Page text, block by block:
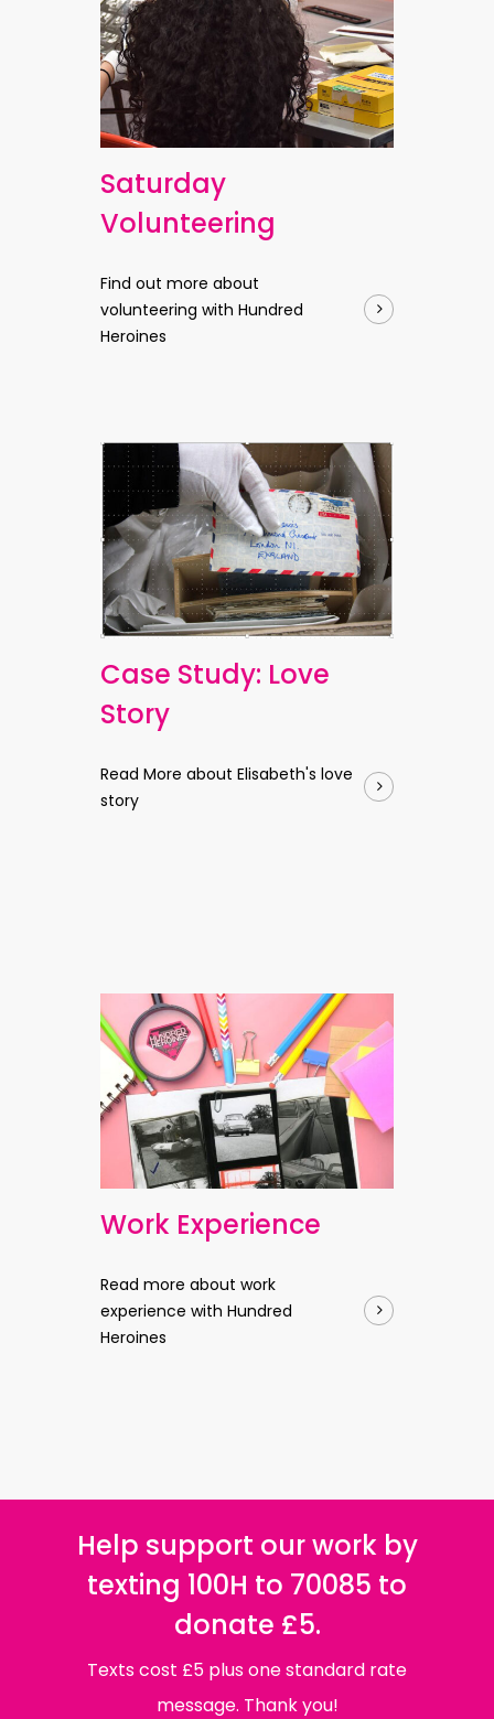
Saturday
Volunteering
Find out more about
volunteering with Hundred
Heroines
Case Study: Love
Story
Read More about Elisabeth's love
story
Work Experience
Read more about work
experience with Hundred
Heroines
Help support our work by
texting 100H to 70085 to
donate £5.
Texts cost £5 plus one standard rate
message. Thank you!